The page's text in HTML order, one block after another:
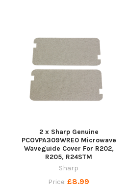
2 x Sharp Genuine
PCOVPA309WRE0 Microwave
Waveguide Cover For R202,
R205, R24STM
Sharp
Price: £8.99